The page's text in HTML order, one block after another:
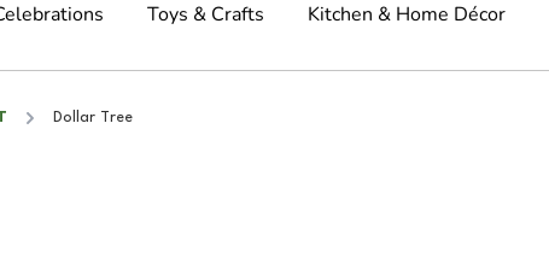
Toys & Crafts Kitchen & Home Décor
Dollar Tree